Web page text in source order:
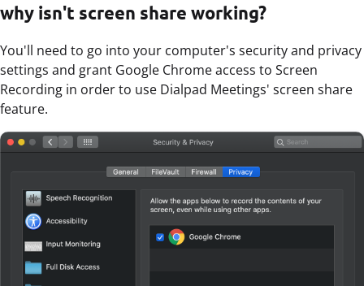
why isn't screen share working?
You'll need to go into your computer's security and privacy
settings and grant Google Chrome access to Screen
Recording in order to use Dialpad Meetings' screen share
feature.